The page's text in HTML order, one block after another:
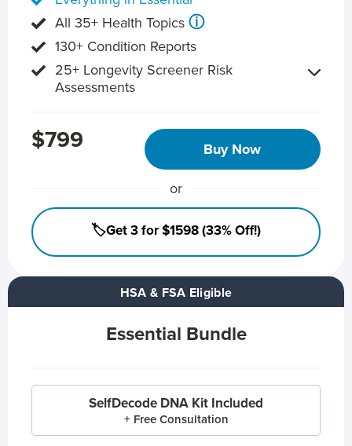
HSA & FSA Eligible
Essential Bundle
SelfDecode DNA Kit Included
+ Free Consultation
All 35+ Health Topics ⓘ
130+ Condition Reports
25+ Longevity Screener Risk
Assessments
$799 Buy Now
or
🏷️Get 3 for $1598 (33% Off!)